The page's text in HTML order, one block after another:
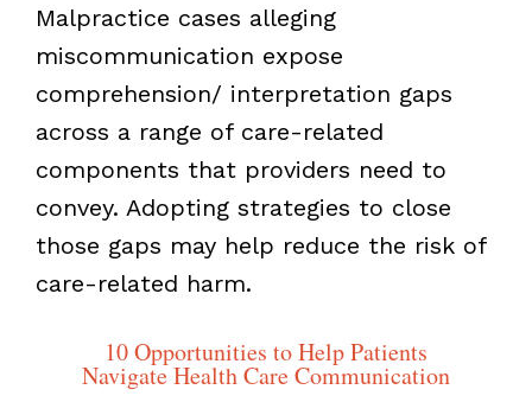
Malpractice cases alleging
miscommunication expose
comprehension/ interpretation gaps
across a range of care-related
components that providers need to
convey. Adopting strategies to close
those gaps may help reduce the risk of
care-related harm.
10 Opportunities to Help Patients
Navigate Health Care Communication